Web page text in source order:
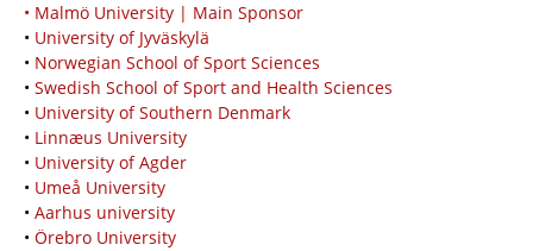
• Malmö University | Main Sponsor
• University of Jyväskylä
• Norwegian School of Sport Sciences
• Swedish School of Sport and Health Sciences
• University of Southern Denmark
• Linnæus University
• University of Agder
• Umeå University
• Aarhus university
• Örebro University